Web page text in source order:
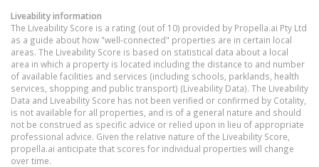
Liveability information
The Liveability Score is a rating (out of 10) provided by Propella.ai Pty Ltd
as a guide about how "well-connected" properties are in certain local
areas. The Liveability Score is based on statistical data about a local
area in which a property is located including the distance to and number
of available facilities and services (including schools, parklands, health
services, shopping and public transport) (Liveability Data). The Liveability
Data and Liveability Score has not been verified or confirmed by Cotality,
is not available for all properties, and is of a general nature and should
not be construed as specific advice or relied upon in lieu of appropriate
professional advice. Given the relative nature of the Liveability Score,
propella.ai anticipate that scores for individual properties will change
over time.